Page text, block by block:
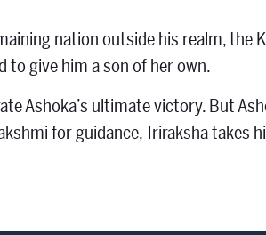
nation outside his realm, the
to give him a son of her own.
Ashoka’s ultimate victory. But
for guidance, Triraksha takes